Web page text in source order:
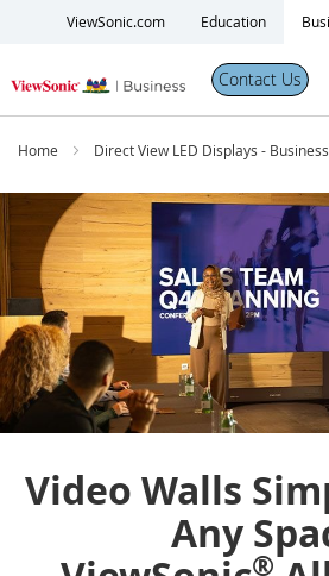
ViewSonic.com Education
Contact Us
Products
Software
Solutions
Resources
Partner Portal
Support
Home Direct View LED Displays - Business
Video Walls
Any
®